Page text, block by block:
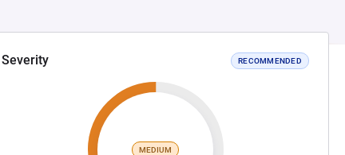
Severity RECOMMENDED
MEDIUM